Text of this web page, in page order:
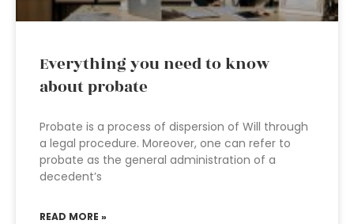
Everything you need to know
about probate
Probate is a process of dispersion of Will through
a legal procedure. Moreover, one can refer to
probate as the general administration of a
decedent’s
READ MORE »